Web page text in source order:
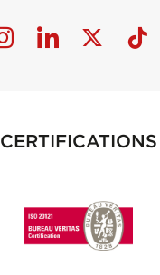
CERTIFICATIONS